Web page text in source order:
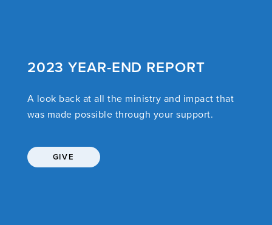
2023 YEAR-END REPORT
A look back at all the ministry and impact that
was made possible through your support.
GIVE